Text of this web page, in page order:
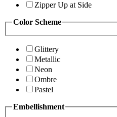
Zipper Up at Side
Color Scheme
Glittery
Metallic
Neon
Ombre
Pastel
Embellishment